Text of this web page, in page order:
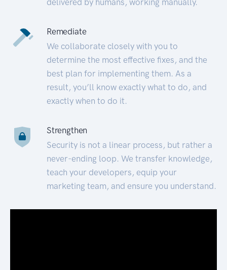
Remediate
We collaborate closely with you to
determine the most effective fixes, and the
best plan for implementing them. As a
result, you’ll know exactly what to do, and
exactly when to do it.
Strengthen
Security is not a linear process, but rather a
never-ending loop. We transfer knowledge,
teach your developers, equip your
marketing team, and ensure you understand.